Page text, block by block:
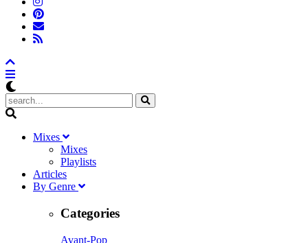
Mixes
Mixes
Playlists
Articles
By Genre
Categories
Avant-Pop